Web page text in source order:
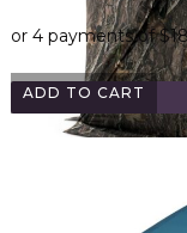
ADD TO CART